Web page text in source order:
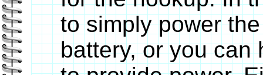
to simply power
battery, or you can